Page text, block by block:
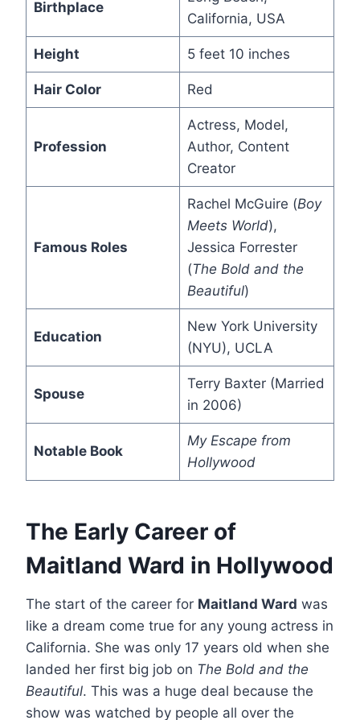
Birthplace
California, USA
Height 5 feet 10 inches
Hair Color Red
Profession
Actress, Model,
Author, Content
Creator
Famous Roles
Rachel McGuire (Boy
Meets World),
Jessica Forrester
(The Bold and the
Beautiful)
Education
New York University
(NYU), UCLA
Spouse
Terry Baxter (Married
in 2006)
Notable Book
My Escape from
Hollywood
The Early Career of
Maitland Ward in Hollywood
The start of the career for Maitland Ward was
like a dream come true for any young actress in
California. She was only 17 years old when she
landed her first big job on The Bold and the
Beautiful. This was a huge deal because the
show was watched by people all over the